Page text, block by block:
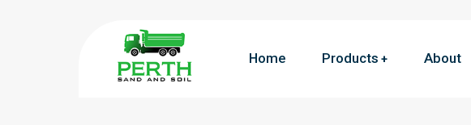
Home Products About